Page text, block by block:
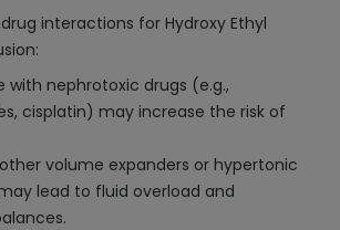
interactions for Hydroxy Ethyl
with nephrotoxic drugs (e.g.,
cisplatin) may increase the risk of
volume expanders or hypertonic
lead to fluid overload and